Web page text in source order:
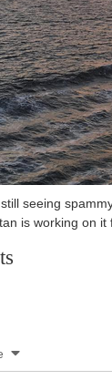
still seeing
is working on